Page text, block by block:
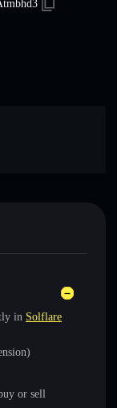
in Solflare
or sell